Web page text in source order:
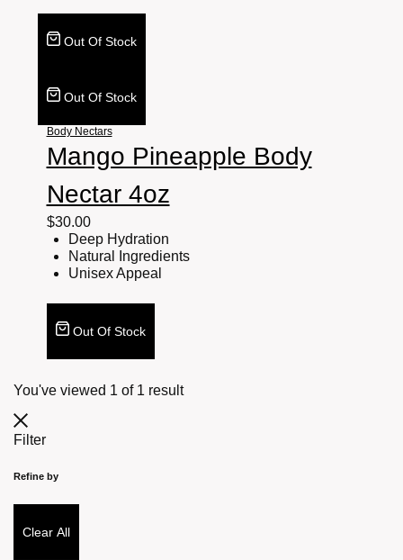
Out Of Stock
Out Of Stock
Body Nectars
Mango Pineapple Body
Nectar 4oz
$30.00
Deep Hydration
Natural Ingredients
Unisex Appeal
Out Of Stock
You've viewed 1 of 1 result
Filter
Refine by
Clear All